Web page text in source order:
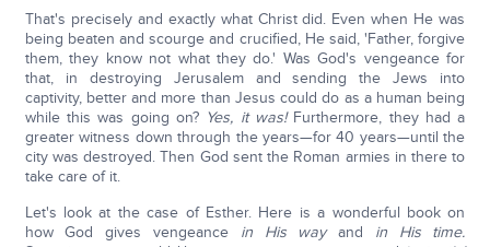
That's precisely and exactly what Christ did. Even when He was
being beaten and scourge and crucified, He said, 'Father, forgive
them, they know not what they do.' Was God's vengeance for
that, in destroying Jerusalem and sending the Jews into
captivity, better and more than Jesus could do as a human being
while this was going on? Yes, it was!Furthermore, they had a
greater witness down through the years—for 40 years—until the
city was destroyed. Then God sent the Roman armies in there to
take care of it.
Let's look at the case of Esther. Here is a wonderful book on
how God gives vengeance in His wayand in His time.